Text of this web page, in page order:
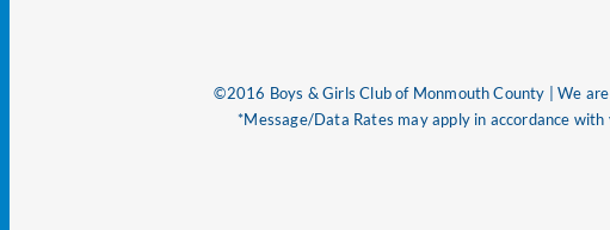
©2016 Boys & Girls Club of Monmouth County | We
*Message/Data Rates may apply in accordance